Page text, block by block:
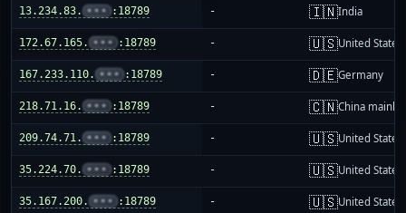
13.234.83. ••• :18789 - 🇮🇳India
172.67.165. ••• :18789 - 🇺🇸United States
167.233.110. ••• :18789 - 🇩🇪Germany
218.71.16. ••• :18789 - 🇨🇳China
209.74.71. ••• :18789 - 🇺🇸United States
35.224.70. ••• :18789 - 🇺🇸United States
35.167.200. ••• :18789 - 🇺🇸United States